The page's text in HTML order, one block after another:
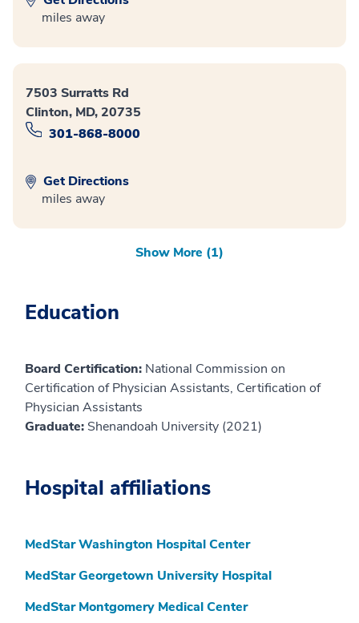
miles away
7503 Surratts Rd
Clinton, MD, 20735
301-868-8000
Get Directions
miles away
Show More (1)
Education
Board Certification: National Commission on
Certification of Physician Assistants, Certification of
Physician Assistants
Graduate: Shenandoah University (2021)
Hospital affiliations
MedStar Washington Hospital Center
MedStar Georgetown University Hospital
MedStar Montgomery Medical Center